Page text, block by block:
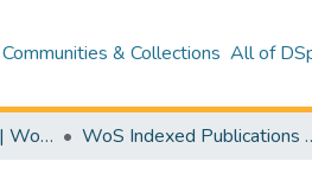
Communities & Collections All of
00 Research Outputs | WoS | Scopus | TR-Dizin | PubMed WoS